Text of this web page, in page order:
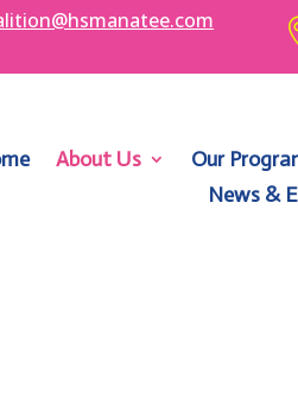
About Us Our
News &